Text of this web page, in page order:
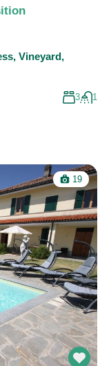
, Vineyard,
3 1
19